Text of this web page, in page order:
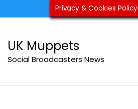
to
ukmuppets@pm.me
UK Muppets
Social Broadcasters News
Privacy & Cookies Policy